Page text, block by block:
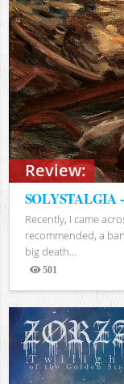
Review:
Recently, I came
recommended, a
big death...
501
Views